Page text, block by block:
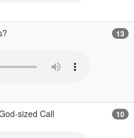
13
sized Call
10